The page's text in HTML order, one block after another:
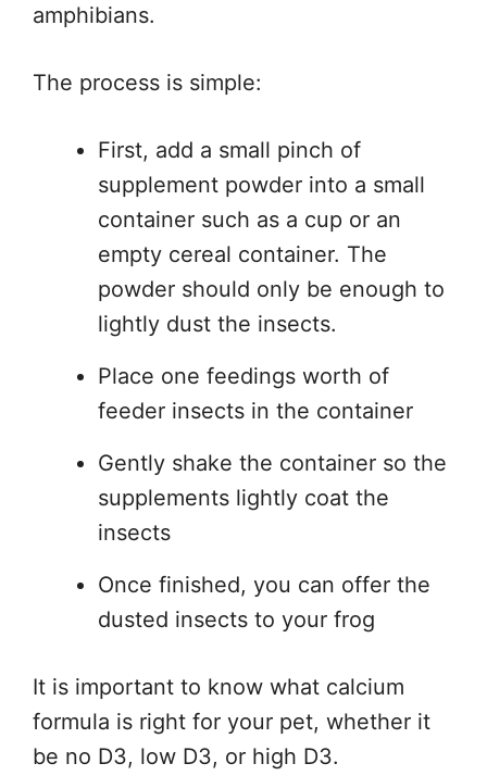
amphibians.
The process is simple:
First, add a small pinch of
supplement powder into a small
container such as a cup or an
empty cereal container. The
powder should only be enough to
lightly dust the insects.
Place one feedings worth of
feeder insects in the container
Gently shake the container so the
supplements lightly coat the
insects
Once finished, you can offer the
dusted insects to your frog
It is important to know what calcium
formula is right for your pet, whether it
be no D3, low D3, or high D3.